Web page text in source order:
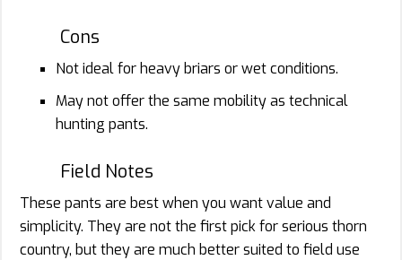
Cons
Not ideal for heavy briars or wet conditions.
May not offer the same mobility as technical
hunting pants.
Field Notes
These pants are best when you want value and
simplicity. They are not the first pick for serious thorn
country, but they are much better suited to field use